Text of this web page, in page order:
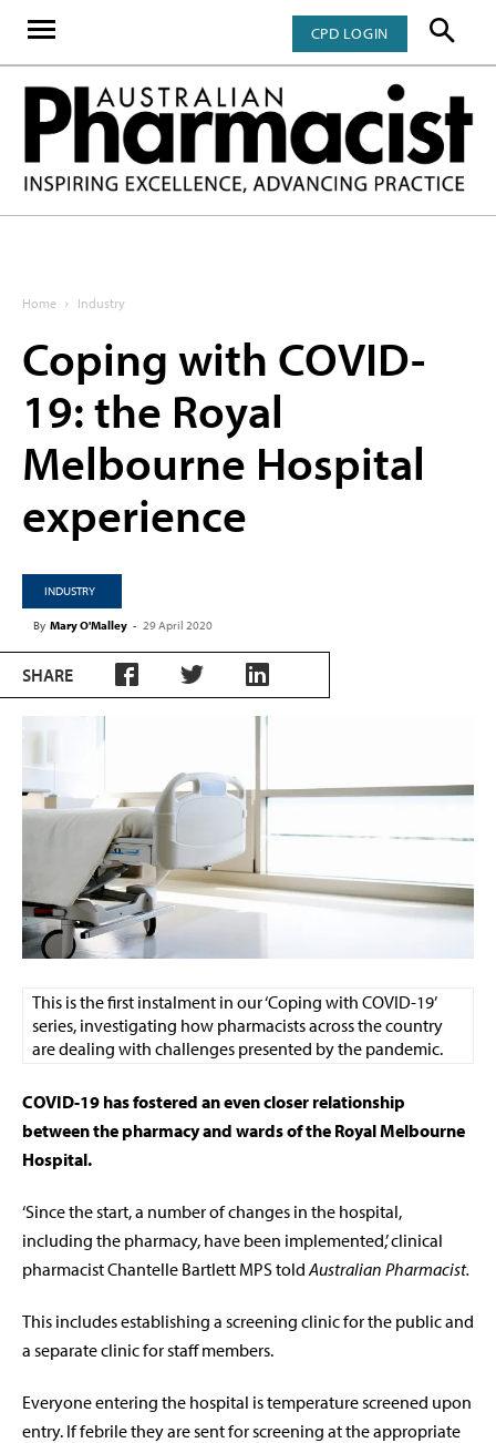
CPD LOGIN
Home Industry
Coping with COVID-
19: the Royal
Melbourne Hospital
experience
INDUSTRY
By Mary O'Malley - 29 April 2020
SHARE
This is the first instalment in our ‘Coping with COVID-19’
series, investigating how pharmacists across the country
are dealing with challenges presented by the pandemic.
COVID-19 has fostered an even closer relationship
between the pharmacy and wards of the Royal Melbourne
Hospital.
‘Since the start, a number of changes in the hospital,
including the pharmacy, have been implemented,’ clinical
pharmacist Chantelle Bartlett MPS told Australian Pharmacist.
This includes establishing a screening clinic for the public and
a separate clinic for staff members.
Everyone entering the hospital is temperature screened upon
entry. If febrile they are sent for screening at the appropriate